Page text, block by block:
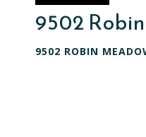
9502
9502 ROBIN